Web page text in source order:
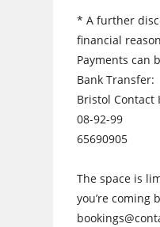
* A further
financial
Payments can
Bank Transfer:
Bristol Contact
08-92-99
65690905
The space is
you’re coming